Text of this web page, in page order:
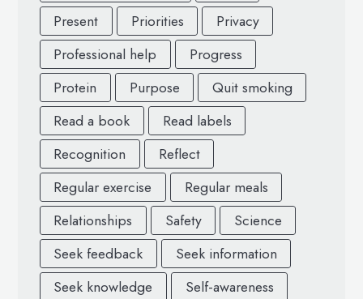
Present
Priorities
Privacy
Professional help
Progress
Protein
Purpose
Quit smoking
Read a book
Read labels
Recognition
Reflect
Regular exercise
Regular meals
Relationships
Safety
Science
Seek feedback
Seek information
Seek knowledge
Self-awareness